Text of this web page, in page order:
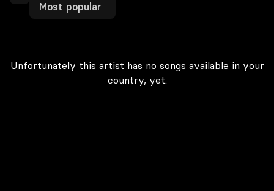
Most popular
Unfortunately this artist has no songs available in your
country, yet.